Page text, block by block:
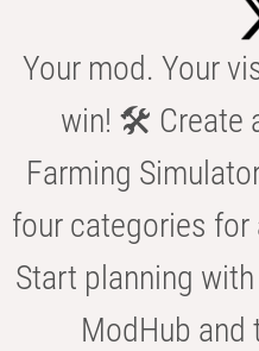
Your mod. Your
win! 🛠️ Create
Farming
four categories for
Start planning
ModHub